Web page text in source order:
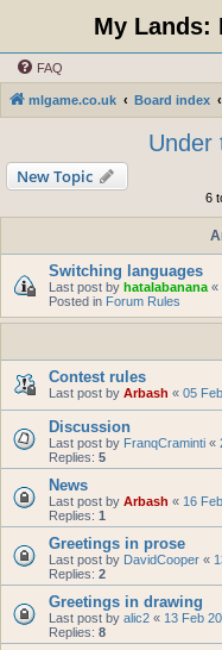
My Lands:
FAQ
mlgame.co.uk Board index
Under
New Topic
6
Switching languages
Last post by hatalabanana «
Posted in Forum Rules
Contest rules
Last post by Arbash « 05
Discussion
Last post by FranqCraminti «
Replies: 5
News
Last post by Arbash « 16
Replies: 1
Greetings in prose
Last post by DavidCooper «
Replies: 2
Greetings in drawing
Last post by alic2 « 13 Feb
Replies: 8